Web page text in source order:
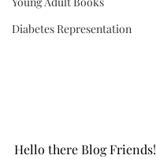
Diabetes Representation
Hello there Blog Friends!